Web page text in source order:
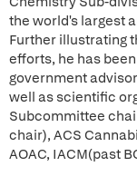
the world's largest
Further illustrating
efforts, he has
government
well as scientific
Subcommittee
chair), ACS
AOAC, IACM(past